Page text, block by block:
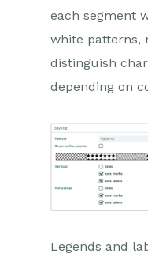
each segment
white patterns,
distinguish
depending on
Legends and